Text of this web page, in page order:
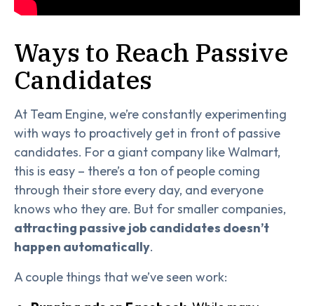
Ways to Reach Passive
Candidates
At Team Engine, we’re constantly experimenting
with ways to proactively get in front of passive
candidates. For a giant company like Walmart,
this is easy – there’s a ton of people coming
through their store every day, and everyone
knows who they are. But for smaller companies,
attracting passive job candidates doesn’t
happen automatically.
A couple things that we’ve seen work: